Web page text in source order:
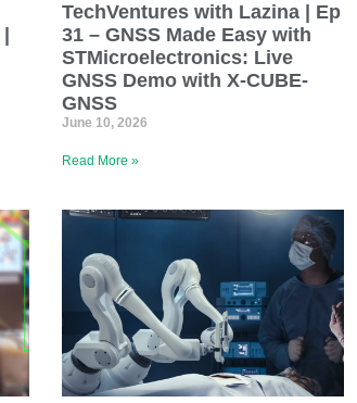
TechVentures with Lazina | Ep
31 – GNSS Made Easy with
STMicroelectronics: Live
GNSS Demo with X-CUBE-
GNSS
June 10, 2026
Read More »